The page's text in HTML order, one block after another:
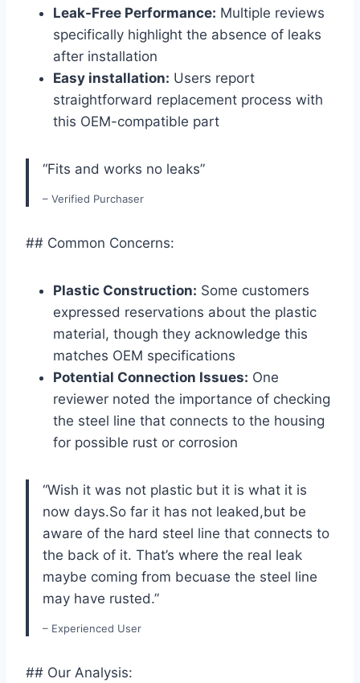
Leak-Free Performance: Multiple reviews
specifically highlight the absence of leaks
after installation
Easy installation: Users report
straightforward replacement process with
this OEM-compatible part
“Fits and works no leaks”
– Verified Purchaser
## Common Concerns:
Plastic Construction: Some customers
expressed reservations about the plastic
material, though they acknowledge this
matches OEM specifications
Potential Connection Issues: One
reviewer noted the importance of checking
the steel line that connects to the housing
for possible rust or corrosion
“Wish it was not plastic but it is what it is
now days.So far it has not leaked,but be
aware of the hard steel line that connects to
the back of it. That’s where the real leak
maybe coming from becuase the steel line
may have rusted.”
– Experienced User
## Our Analysis: